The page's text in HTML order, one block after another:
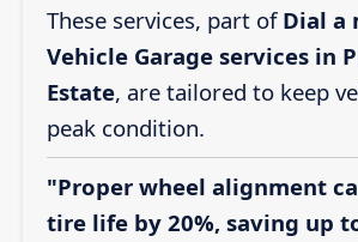
These services, part of Dial a
Vehicle Garage services in
Estate, are tailored to keep
peak condition.
"Proper wheel alignment
tire life by 20%, saving up